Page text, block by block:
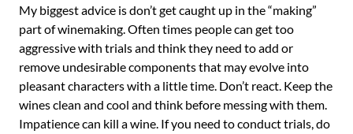
My biggest advice is don’t get caught up in the “making”
part of winemaking. Often times people can get too
aggressive with trials and think they need to add or
remove undesirable components that may evolve into
pleasant characters with a little time. Don’t react. Keep the
wines clean and cool and think before messing with them.
Impatience can kill a wine. If you need to conduct trials, do